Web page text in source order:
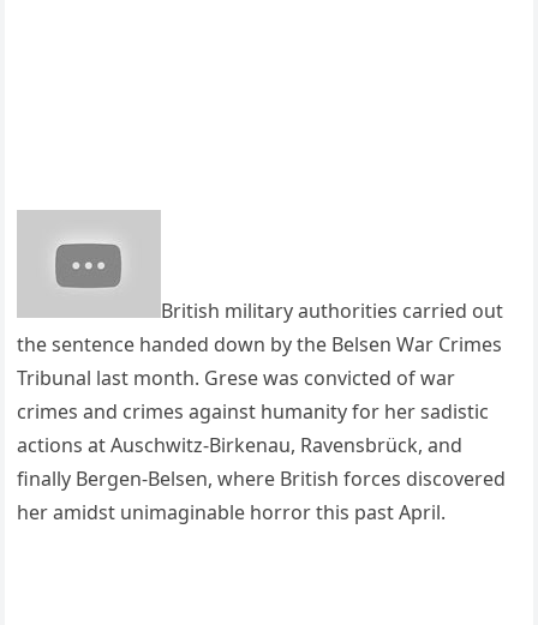
British military authorities carried out
the sentence handed down by the Belsen War Crimes
Tribunal last month. Grese was convicted of war
crimes and crimes against humanity for her sadistic
actions at Auschwitz-Birkenau, Ravensbrück, and
finally Bergen-Belsen, where British forces discovered
her amidst unimaginable horror this past April.